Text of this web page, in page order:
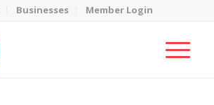
Businesses Member Login